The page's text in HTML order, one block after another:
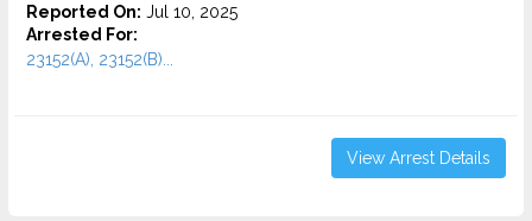
Reported On: Jul 10, 2025
Arrested For:
23152(A), 23152(B)...
View Arrest Details